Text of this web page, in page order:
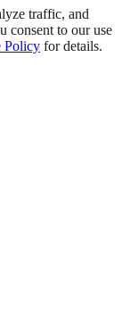
traffic, and
consent to our use
Policy for details.